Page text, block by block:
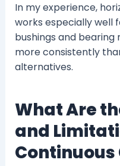
In my experience,
works especially well
bushings and
more consistently
alternatives.
What Are
and
Continuous